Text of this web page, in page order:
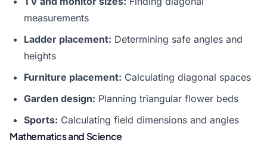
measurements
Ladder placement: Determining safe angles and
heights
Furniture placement: Calculating diagonal spaces
Garden design: Planning triangular flower beds
Sports: Calculating field dimensions and angles
Mathematics and Science